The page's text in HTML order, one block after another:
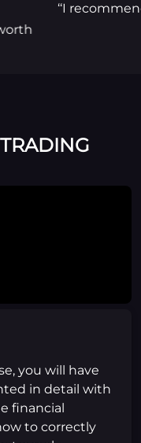
‘‘I recommend
you will have
in detail with
financial
to correctly